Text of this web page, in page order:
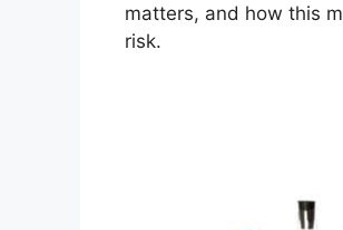
matters, and how this
risk.